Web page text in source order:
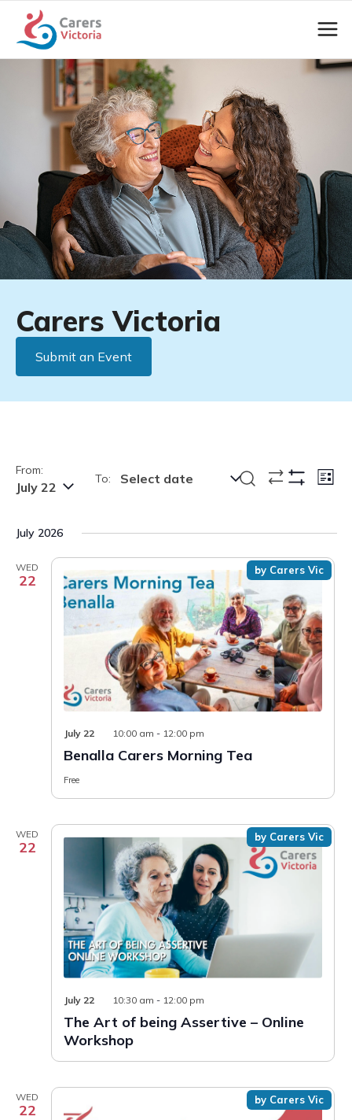
Carers Victoria
Submit an Event
Events
Navigation
Search List
From:
July 22
To: Select date
July 2026
WED
22
by Carers Vic
July 22 10:00 am - 12:00 pm
Benalla Carers Morning Tea
Free
WED
22
by Carers Vic
July 22 10:30 am - 12:00 pm
The Art of being Assertive – Online
Workshop
WED
22
by Carers Vic